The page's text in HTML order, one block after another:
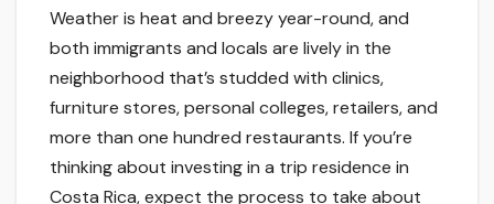
Weather is heat and breezy year-round, and
both immigrants and locals are lively in the
neighborhood that’s studded with clinics,
furniture stores, personal colleges, retailers, and
more than one hundred restaurants. If you’re
thinking about investing in a trip residence in
Costa Rica, expect the process to take about